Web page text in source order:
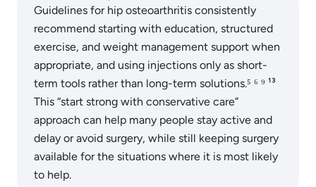
Guidelines for hip osteoarthritis consistently
recommend starting with education, structured
exercise, and weight management support when
appropriate, and using injections only as short-
term tools rather than long-term solutions.⁵ ⁶ ⁹ ¹³
This “start strong with conservative care”
approach can help many people stay active and
delay or avoid surgery, while still keeping surgery
available for the situations where it is most likely
to help.